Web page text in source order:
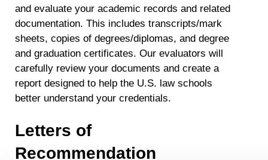
and evaluate your academic records and related
documentation. This includes transcripts/mark
sheets, copies of degrees/diplomas, and degree
and graduation certificates. Our evaluators will
carefully review your documents and create a
report designed to help the U.S. law schools
better understand your credentials.
Letters of
Recommendation